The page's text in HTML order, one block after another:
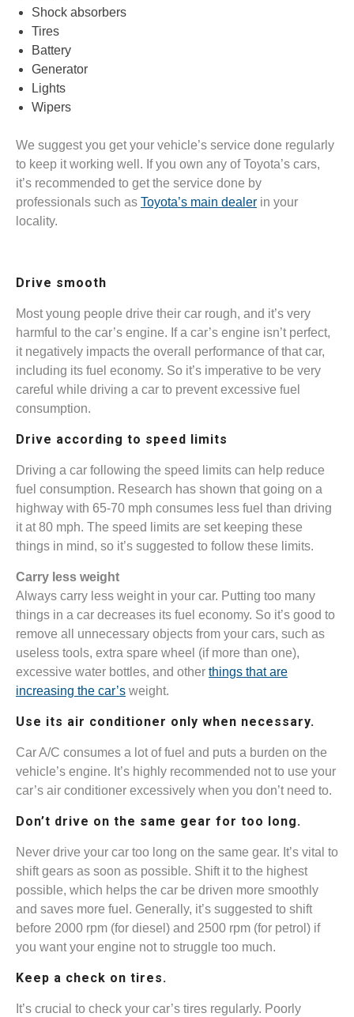
Shock absorbers
Tires
Battery
Generator
Lights
Wipers
We suggest you get your vehicle’s service done regularly
to keep it working well. If you own any of Toyota’s cars,
it’s recommended to get the service done by
professionals such as Toyota’s main dealer in your
locality.
Drive smooth
Most young people drive their car rough, and it’s very
harmful to the car’s engine. If a car’s engine isn’t perfect,
it negatively impacts the overall performance of that car,
including its fuel economy. So it’s imperative to be very
careful while driving a car to prevent excessive fuel
consumption.
Drive according to speed limits
Driving a car following the speed limits can help reduce
fuel consumption. Research has shown that going on a
highway with 65-70 mph consumes less fuel than driving
it at 80 mph. The speed limits are set keeping these
things in mind, so it’s suggested to follow these limits.
Carry less weight
Always carry less weight in your car. Putting too many
things in a car decreases its fuel economy. So it’s good to
remove all unnecessary objects from your cars, such as
useless tools, extra spare wheel (if more than one),
excessive water bottles, and other things that are
increasing the car’s weight.
Use its air conditioner only when necessary.
Car A/C consumes a lot of fuel and puts a burden on the
vehicle’s engine. It’s highly recommended not to use your
car’s air conditioner excessively when you don’t need to.
Don’t drive on the same gear for too long.
Never drive your car too long on the same gear. It’s vital to
shift gears as soon as possible. Shift it to the highest
possible, which helps the car be driven more smoothly
and saves more fuel. Generally, it’s suggested to shift
before 2000 rpm (for diesel) and 2500 rpm (for petrol) if
you want your engine not to struggle too much.
Keep a check on tires.
It’s crucial to check your car’s tires regularly. Poorly